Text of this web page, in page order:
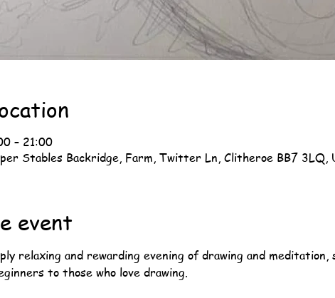
– 21:00
Stables Backridge, Farm, Twitter Ln, Clitheroe BB7 3LQ,
event
relaxing and rewarding evening of drawing and
to those who love drawing.